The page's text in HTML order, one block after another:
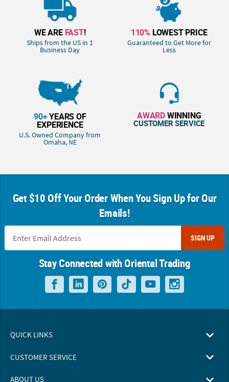
WE ARE FAST!
Ships from the US in 1
Business Day
110% LOWEST PRICE
Guaranteed to Get More for
Less
90+YEARS OF
EXPERIENCE
U.S. Owned Company from
Omaha, NE
AWARDWINNING
CUSTOMER SERVICE
Get $10 Off Your Order When You Sign Up for Our
Emails!
SIGN UP
Stay Connected with Oriental Trading
QUICK LINKS
CUSTOMER SERVICE
ABOUT US